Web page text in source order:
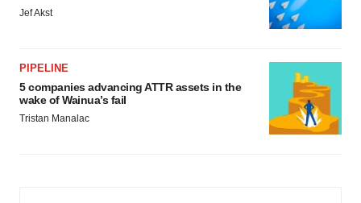
Jef Akst
PIPELINE
5 companies advancing ATTR assets in the
wake of Wainua’s fail
Tristan Manalac